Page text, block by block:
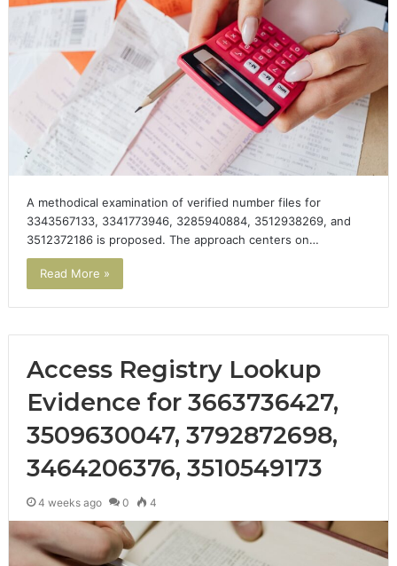
A methodical examination of verified number files for
3343567133, 3341773946, 3285940884, 3512938269, and
3512372186 is proposed. The approach centers on…
Read More »
Access Registry Lookup
Evidence for 3663736427,
3509630047, 3792872698,
3464206376, 3510549173
4 weeks ago 0 4